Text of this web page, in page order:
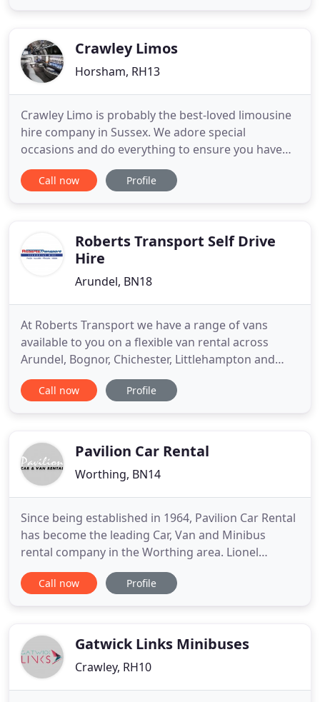
Crawley Limos
Horsham, RH13
Crawley Limo is probably the best-loved limousine
hire company in Sussex. We adore special
occasions and do everything to ensure you have
the perfect outing, whether it's a wedding,
christening, hen night or a fabulous picnic. You can
you to have a
Call now Profile
Roberts Transport Self Drive
Hire
Arundel, BN18
At Roberts Transport we have a range of vans
available to you on a flexible van rental across
Arundel, Bognor, Chichester, Littlehampton and
surrounding areas. Call us on 01903 711270.
Whether you need to hire a van for personal or
van to hire in Arundel
Call now Profile
Pavilion Car Rental
Worthing, BN14
Since being established in 1964, Pavilion Car Rental
has become the leading Car, Van and Minibus
rental company in the Worthing area. Lionel
Broughton started the business with his first car, a
Ford Anglia, and increased the fleet to include Ford
summer season holidays
Call now Profile
Gatwick Links Minibuses
Crawley, RH10